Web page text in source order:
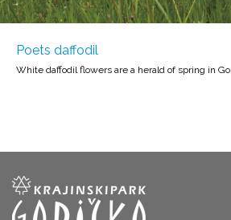
Poets daffodil
White daffodil flowers are a herald of spring in